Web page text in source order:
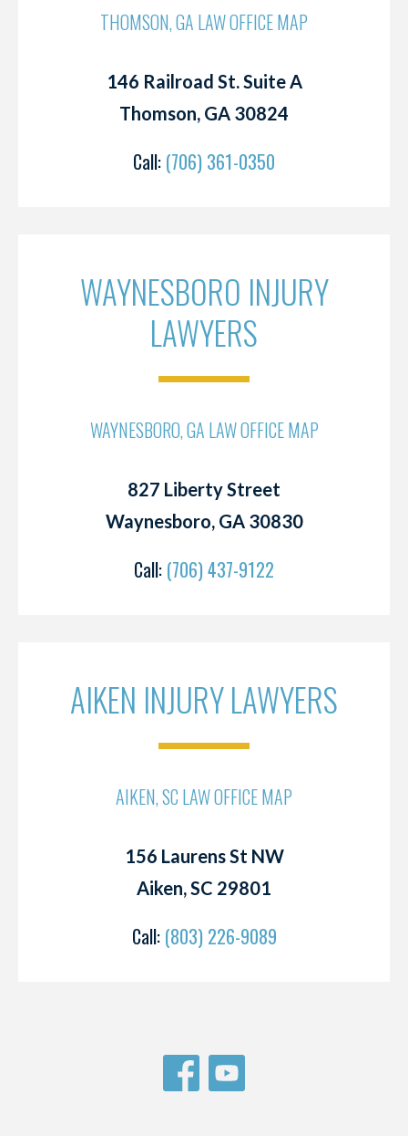
THOMSON, GA LAW OFFICE MAP
146 Railroad St. Suite A
Thomson, GA 30824
Call: (706) 361-0350
WAYNESBORO INJURY
LAWYERS
WAYNESBORO, GA LAW OFFICE MAP
827 Liberty Street
Waynesboro, GA 30830
Call: (706) 437-9122
AIKEN INJURY LAWYERS
AIKEN, SC LAW OFFICE MAP
156 Laurens St NW
Aiken, SC 29801
Call: (803) 226-9089